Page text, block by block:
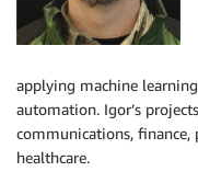
applying machine
automation. Igor’s
communications, finance,
healthcare.